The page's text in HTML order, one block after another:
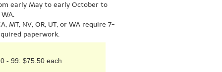
early May to early October to
WA.
MT, NV, OR, UT, or WA require 7-
paperwork.
- 99: $75.50 each